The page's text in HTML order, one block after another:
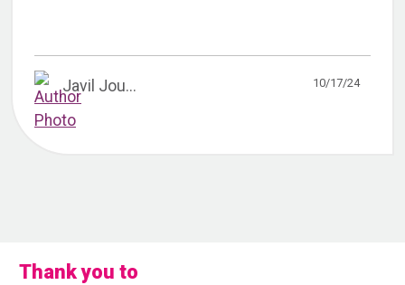
Javil Jou... 10/17/24
Thank you to